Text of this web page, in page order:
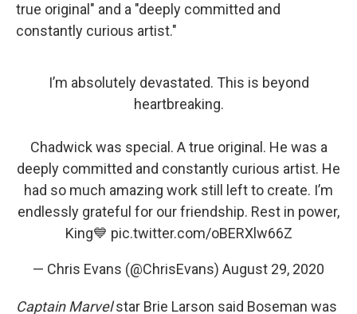
true original" and a "deeply committed and
constantly curious artist."
I’m absolutely devastated. This is beyond
heartbreaking.
Chadwick was special. A true original. He was a
deeply committed and constantly curious artist. He
had so much amazing work still left to create. I’m
endlessly grateful for our friendship. Rest in power,
King💙 pic.twitter.com/oBERXlw66Z
— Chris Evans (@ChrisEvans) August 29, 2020
Captain Marvelstar Brie Larson said Boseman was